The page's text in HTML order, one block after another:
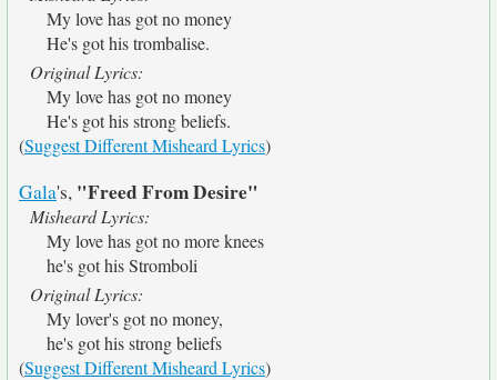
My love has got no money
He's got his trombalise.
Original Lyrics:
My love has got no money
He's got his strong beliefs.
(Suggest Different Misheard Lyrics)
Gala's, "Freed From Desire"
Misheard Lyrics:
My love has got no more knees
he's got his Stromboli
Original Lyrics:
My lover's got no money,
he's got his strong beliefs
(Suggest Different Misheard Lyrics)